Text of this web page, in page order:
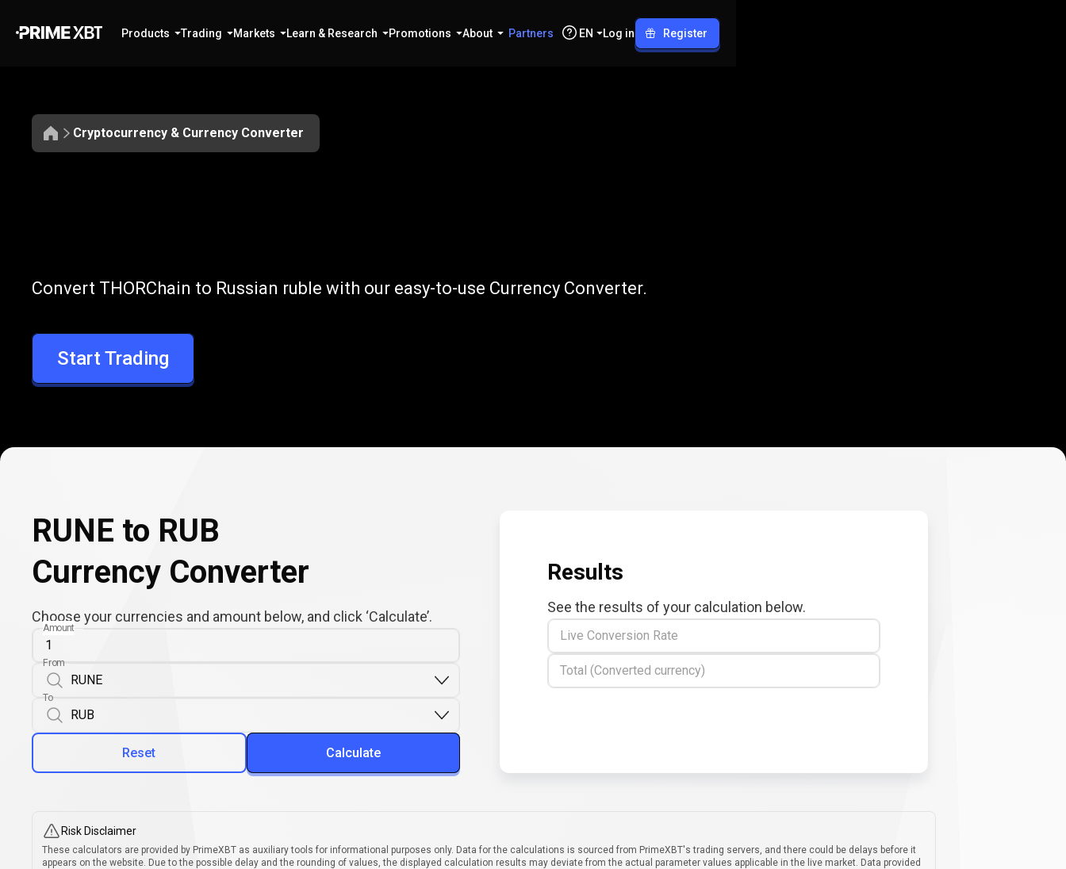
Products Trading Markets Learn & Research Promotions About Partners EN Log in Register
Cryptocurrency & Currency Converter
RUNE
to
RUB
Convert RUNE to RUB
Convert THORChain to Russian ruble with our easy-to-use Currency Converter.
Start Trading
RUNE to RUB
Currency Converter
Choose your currencies and amount below, and click ‘Calculate’.
Amount
From
To
Reset Calculate
Results
See the results of your calculation below.
Live Conversion Rate
Total (Converted currency)
Risk Disclaimer
These calculators are provided by PrimeXBT as auxiliary tools for informational purposes only. Data for the calculations is sourced from PrimeXBT's trading servers, and there could be delays before it
appears on the website. Due to the possible delay and the rounding of values, the displayed calculation results may deviate from the actual parameter values applicable in the live market. Data provided